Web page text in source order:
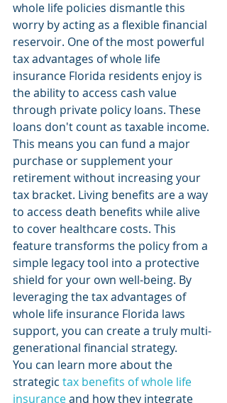
whole life policies dismantle this
worry by acting as a flexible financial
reservoir. One of the most powerful
tax advantages of whole life
insurance Florida residents enjoy is
the ability to access cash value
through private policy loans. These
loans don't count as taxable income.
This means you can fund a major
purchase or supplement your
retirement without increasing your
tax bracket. Living benefits are a way
to access death benefits while alive
to cover healthcare costs. This
feature transforms the policy from a
simple legacy tool into a protective
shield for your own well-being. By
leveraging the tax advantages of
whole life insurance Florida laws
support, you can create a truly multi-
generational financial strategy.
You can learn more about the
strategic tax benefits of whole life
insurance and how they integrate